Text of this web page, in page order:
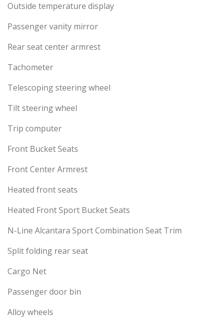
Outside temperature display
Passenger vanity mirror
Rear seat center armrest
Tachometer
Telescoping steering wheel
Tilt steering wheel
Trip computer
Front Bucket Seats
Front Center Armrest
Heated front seats
Heated Front Sport Bucket Seats
N-Line Alcantara Sport Combination Seat Trim
Split folding rear seat
Cargo Net
Passenger door bin
Alloy wheels